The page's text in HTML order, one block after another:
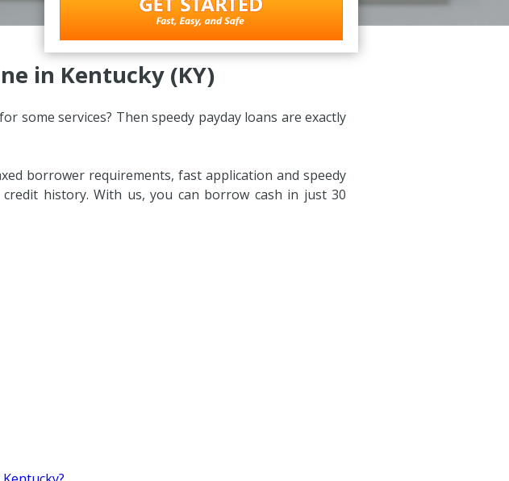
in Kentucky (KY)
some services? Then speedy payday loans are exactly
borrower requirements, fast application and speedy
history. With us, you can borrow cash in just 30